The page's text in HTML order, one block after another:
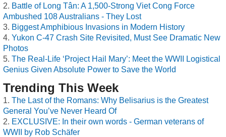
Battle of Long Tân: A 1,500-Strong Viet Cong Force
Ambushed 108 Australians - They Lost
Biggest Amphibious Invasions in Modern History
Yukon C-47 Crash Site Revisited, Must See Dramatic New
Photos
The Real-Life ‘Project Hail Mary’: Meet the WWII Logistical
Genius Given Absolute Power to Save the World
Trending This Week
The Last of the Romans: Why Belisarius is the Greatest
General You’ve Never Heard Of
EXCLUSIVE: In their own words - German veterans of
WWII by Rob Schäfer